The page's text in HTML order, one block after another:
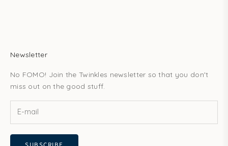
Newsletter
No FOMO! Join the Twinkles newsletter so that you don't
miss out on the good stuff.